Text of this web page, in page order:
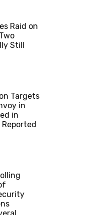
Raid on
Still
Targets
in
in